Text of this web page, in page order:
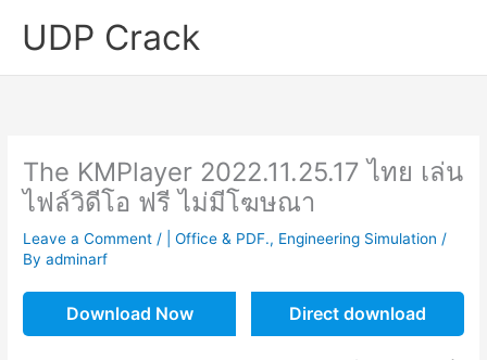
UDP Crack
The KMPlayer 2022.11.25.17 ไทย เล่น
ไฟล์วิดีโอ ฟรี ไม่มีโฆษณา
Leave a Comment / | Office & PDF., Engineering Simulation /
Byadminarf
Download Now Direct download